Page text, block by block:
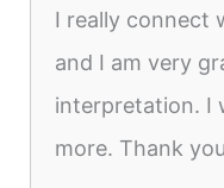
I really connect
and I am very
interpretation. I
more. Thank